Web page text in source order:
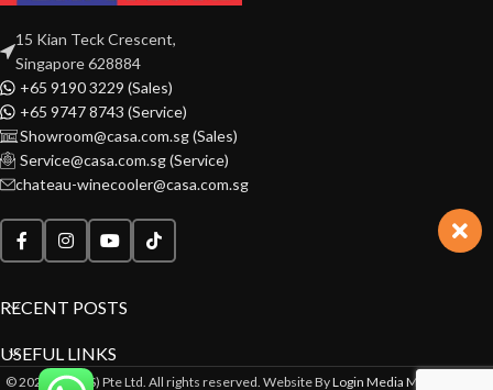
15 Kian Teck Crescent,
Singapore 628884
+65 9190 3229 (Sales)
+65 9747 8743 (Service)
Showroom@casa.com.sg (Sales)
Service@casa.com.sg (Service)
chateau-winecooler@casa.com.sg
RECENT POSTS
USEFUL LINKS
© 2022 CASA(S) Pte Ltd. All rights reserved. Website ByLogin Media Marketing Pte